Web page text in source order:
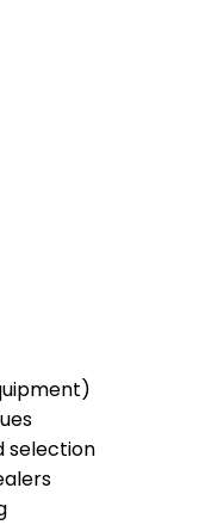
selection